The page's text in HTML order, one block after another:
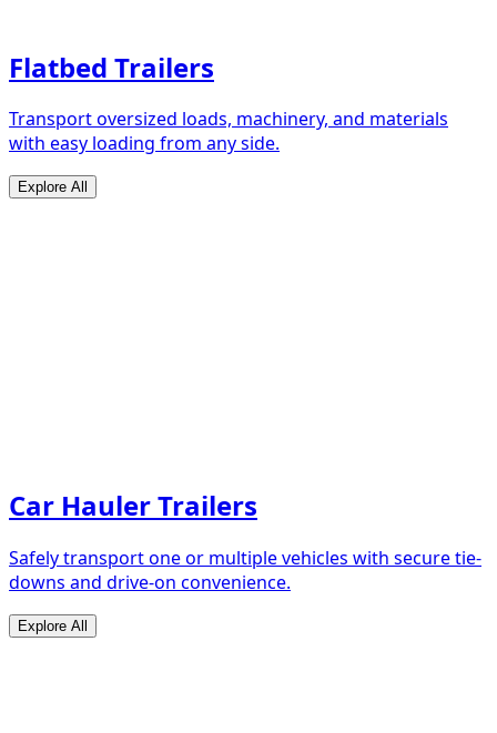
Flatbed Trailers
Transport oversized loads, machinery, and materials
with easy loading from any side.
Explore All
Car Hauler Trailers
Safely transport one or multiple vehicles with secure tie-
downs and drive-on convenience.
Explore All